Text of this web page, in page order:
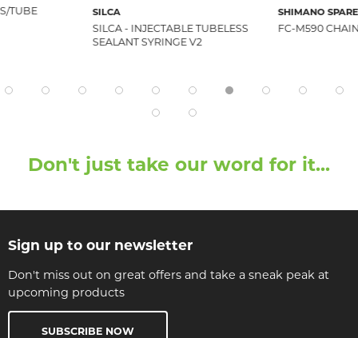
TUBE
SILCA
SILCA - INJECTABLE TUBELESS
SEALANT SYRINGE V2
SHIMANO
FC-M590
Don't just take our word for it...
Sign up to our newsletter
Don't miss out on great offers and take a sneak peak at
upcoming products
SUBSCRIBE NOW